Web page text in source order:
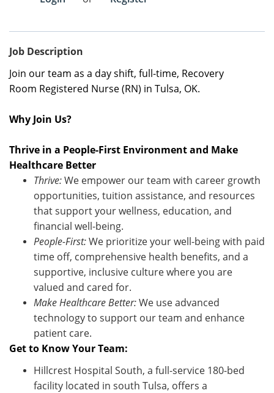
Job Description
Join our team as a day shift, full-time, Recovery
Room Registered Nurse (RN) in Tulsa, OK.
Why Join Us?
Thrive in a People-First Environment and Make
Healthcare Better
Thrive:We empower our team with career growth
opportunities, tuition assistance, and resources
that support your wellness, education, and
financial well-being.
People-First:We prioritize your well-being with paid
time off, comprehensive health benefits, and a
supportive, inclusive culture where you are
valued and cared for.
Make Healthcare Better:We use advanced
technology to support our team and enhance
patient care.
Get to Know Your Team:
Hillcrest Hospital South, a full-service 180-bed
facility located in south Tulsa, offers a